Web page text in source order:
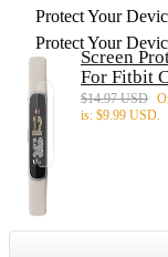
Protect Your
Protect Your
Screen
For Fitbit
$14.97 USD
is: $9.99 USD.